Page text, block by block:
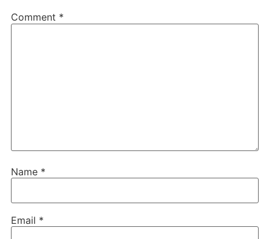
Comment *
Name *
Email *